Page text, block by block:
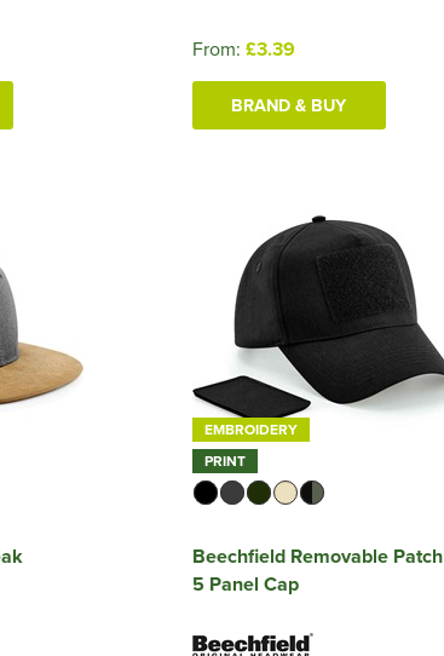
From: £3.39
BRAND & BUY
EMBROIDERY
PRINT
Beechfield Removable Patch
5 Panel Cap